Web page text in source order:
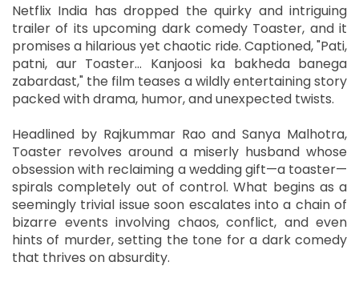
Netflix India has dropped the quirky and intriguing
trailer of its upcoming dark comedy Toaster, and it
promises a hilarious yet chaotic ride. Captioned, "Pati,
patni, aur Toaster… Kanjoosi ka bakheda banega
zabardast," the film teases a wildly entertaining story
packed with drama, humor, and unexpected twists.
Headlined by Rajkummar Rao and Sanya Malhotra,
Toaster revolves around a miserly husband whose
obsession with reclaiming a wedding gift—a toaster—
spirals completely out of control. What begins as a
seemingly trivial issue soon escalates into a chain of
bizarre events involving chaos, conflict, and even
hints of murder, setting the tone for a dark comedy
that thrives on absurdity.